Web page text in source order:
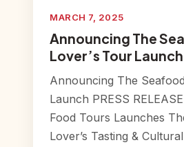
MARCH 7, 2025
Announcing The
Lover’s Tour Launch
Announcing The
Launch PRESS
Food Tours Launches
Lover’s Tasting &